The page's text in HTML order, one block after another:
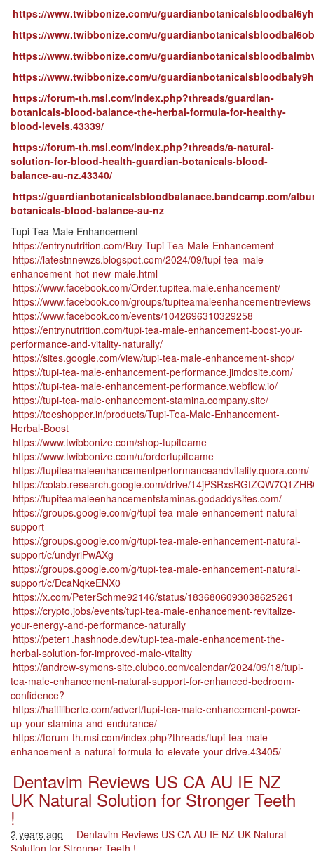
https://www.twibbonize.com/u/
https://www.twibbonize.com/u/
https://www.twibbonize.com/u/
https://www.twibbonize.com/u/
https://forum-th.msi.com/index.php?threads/guardian-
botanicals-blood-balance-the-herbal-formula-for-healthy-
blood-levels.43339/
https://forum-th.msi.com/index.php?threads/a-natural-
solution-for-blood-health-guardian-botanicals-blood-
balance-au-nz.43340/
https://guardianbotanicalsbloodbalanace.bandcamp.com/
botanicals-blood-balance-au-nz
Tupi Tea Male Enhancement
https://entrynutrition.com/Buy-Tupi-Tea-Male-Enhancement
https://latestnnewzs.blogspot.com/2024/09/tupi-tea-male-
enhancement-hot-new-male.html
https://www.facebook.com/Order.tupitea.male.enhancement/
https://www.facebook.com/groups/tupiteamaleenhancementreviews
https://www.facebook.com/events/1042696310329258
https://entrynutrition.com/tupi-tea-male-enhancement-boost-your-
performance-and-vitality-naturally/
https://sites.google.com/view/tupi-tea-male-enhancement-shop/
https://tupi-tea-male-enhancement-performance.jimdosite.com/
https://tupi-tea-male-enhancement-performance.webflow.io/
https://tupi-tea-male-enhancement-stamina.company.site/
https://teeshopper.in/products/Tupi-Tea-Male-Enhancement-
Herbal-Boost
https://www.twibbonize.com/shop-tupiteame
https://www.twibbonize.com/u/ordertupiteame
https://tupiteamaleenhancementperformanceandvitality.quora.com/
https://colab.research.google.com/drive/
https://tupiteamaleenhancementstaminas.godaddysites.com/
https://groups.google.com/g/tupi-tea-male-enhancement-natural-
support
https://groups.google.com/g/tupi-tea-male-enhancement-natural-
support/c/undyriPwAXg
https://groups.google.com/g/tupi-tea-male-enhancement-natural-
support/c/DcaNqkeENX0
https://x.com/PeterSchme92146/status/1836806093038625261
https://crypto.jobs/events/tupi-tea-male-enhancement-revitalize-
your-energy-and-performance-naturally
https://peter1.hashnode.dev/tupi-tea-male-enhancement-the-
herbal-solution-for-improved-male-vitality
https://andrew-symons-site.clubeo.com/calendar/2024/09/18/tupi-
tea-male-enhancement-natural-support-for-enhanced-bedroom-
confidence?
https://haitiliberte.com/advert/tupi-tea-male-enhancement-power-
up-your-stamina-and-endurance/
https://forum-th.msi.com/index.php?threads/tupi-tea-male-
enhancement-a-natural-formula-to-elevate-your-drive.43405/
Dentavim Reviews US CA AU IE NZ
UK Natural Solution for Stronger Teeth
!
2 years ago – Dentavim Reviews US CA AU IE NZ UK Natural
Solution for Stronger Teeth !